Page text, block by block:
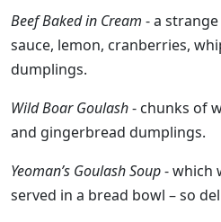
Beef Baked in Cream - a
sauce, lemon, cranberries,
dumplings.
Wild Boar Goulash- chunks of
and gingerbread dumplings.
Yeoman’s Goulash Soup- which
served in a bread bowl – so